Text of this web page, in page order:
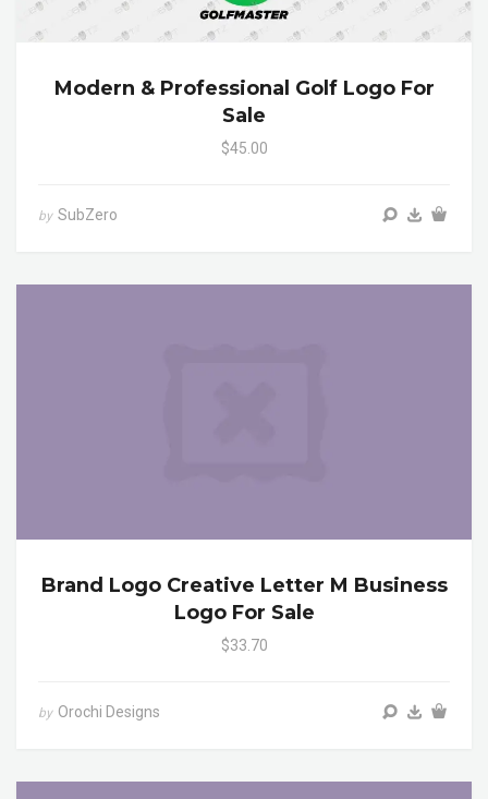
Modern & Professional Golf Logo For
Sale
$45.00
by SubZero
Brand Logo Creative Letter M Business
Logo For Sale
$33.70
by Orochi Designs